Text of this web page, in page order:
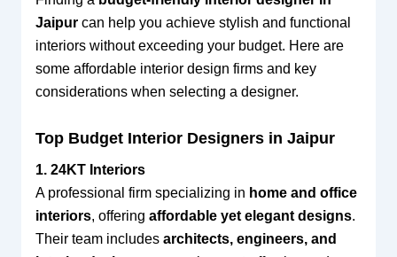
Jaipurcan help you achieve stylish and functional
interiors without exceeding your budget. Here are
some affordable interior design firms and key
considerations when selecting a designer.
Top Budget Interior Designers in Jaipur
1. 24KT Interiors
A professional firm specializing in home and office
interiors, offering affordable yet elegant designs.
Their team includes architects, engineers, and